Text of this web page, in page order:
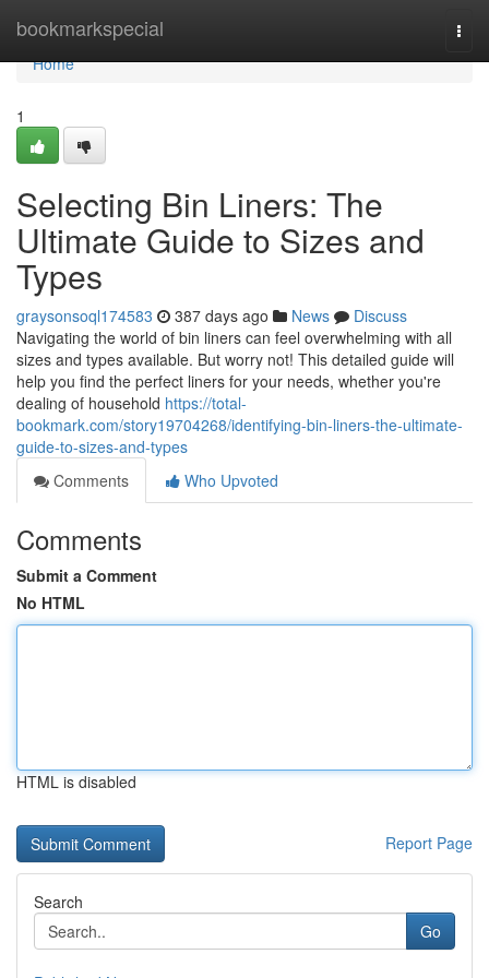
bookmarkspecial
Home
Home
1
Selecting Bin Liners: The
Ultimate Guide to Sizes and
Types
graysonsoql174583 387 days ago News
Discuss
Navigating the world of bin liners can feel overwhelming with all
sizes and types available. But worry not! This detailed guide will
help you find the perfect liners for your needs, whether you're
dealing of household https://total-
bookmark.com/story19704268/identifying-bin-liners-the-ultimate-
guide-to-sizes-and-types
Comments
Who Upvoted
Comments
Submit a Comment
No HTML
HTML is disabled
Report Page
Search
Go